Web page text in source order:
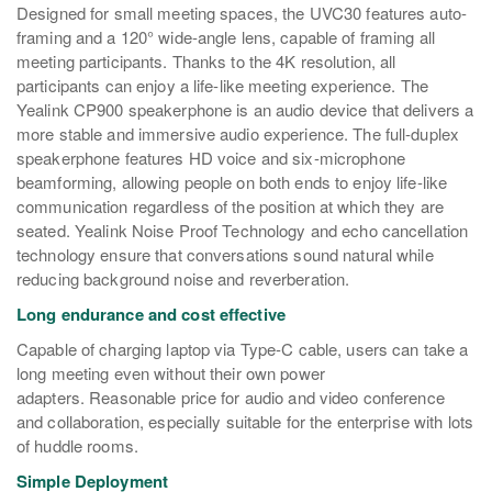
Designed for small meeting spaces, the UVC30 features auto-
framing and a 120° wide-angle lens, capable of framing all
meeting participants. Thanks to the 4K resolution, all
participants can enjoy a life-like meeting experience. The
Yealink CP900 speakerphone is an audio device that delivers a
more stable and immersive audio experience. The full-duplex
speakerphone features HD voice and six-microphone
beamforming, allowing people on both ends to enjoy life-like
communication regardless of the position at which they are
seated. Yealink Noise Proof Technology and echo cancellation
technology ensure that conversations sound natural while
reducing background noise and reverberation.
Long endurance and cost effective
Capable of charging laptop via Type-C cable, users can take a
long meeting even without their own power
adapters. Reasonable price for audio and video conference
and collaboration, especially suitable for the enterprise with lots
of huddle rooms.
Simple Deployment